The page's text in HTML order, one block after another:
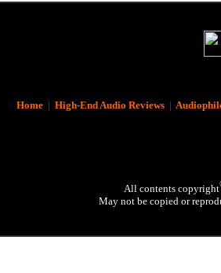
Home| High-End Audio Reviews|
All contents copyright
May not be copied or